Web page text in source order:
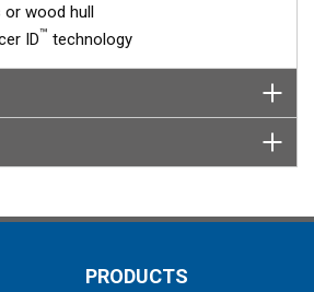
in two options: one with an OEM
for your fishfinder, and another
version. The Mix and Match™
(29.5’) cable with a standard
(3’) adapter cable to connect it to
or wood hull
ID™ technology
PRODUCTS